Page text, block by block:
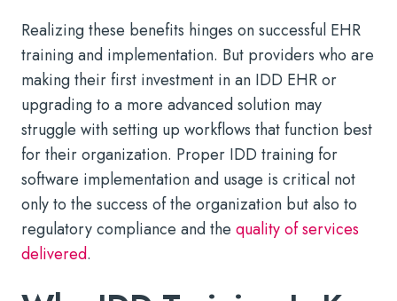
Realizing these benefits hinges on successful EHR
training and implementation. But providers who are
making their first investment in an IDD EHR or
upgrading to a more advanced solution may
struggle with setting up workflows that function best
for their organization. Proper IDD training for
software implementation and usage is critical not
only to the success of the organization but also to
regulatory compliance and the quality of services
delivered.